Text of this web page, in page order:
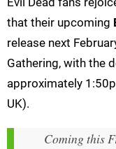
that their upcoming
release next
Gathering, with the
approximately
UK).
Coming this